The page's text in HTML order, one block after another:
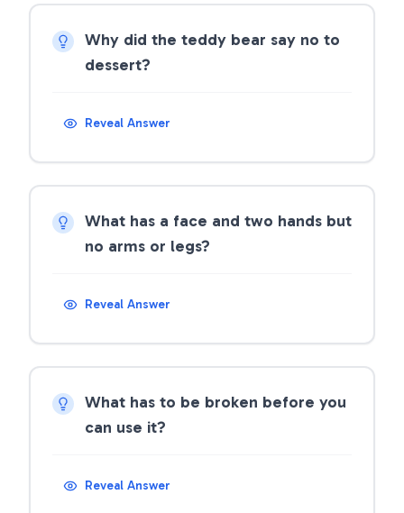
Why did the teddy bear say no to
dessert?
Reveal Answer
What has a face and two hands but
no arms or legs?
Reveal Answer
What has to be broken before you
can use it?
Reveal Answer